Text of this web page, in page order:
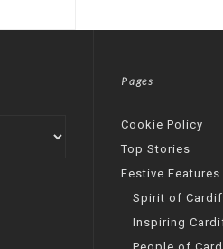
Pages
Cookie Policy
Top Stories
Festive Features
Spirit of
Inspiring